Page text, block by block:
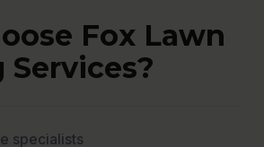
Fox Lawn
specialists